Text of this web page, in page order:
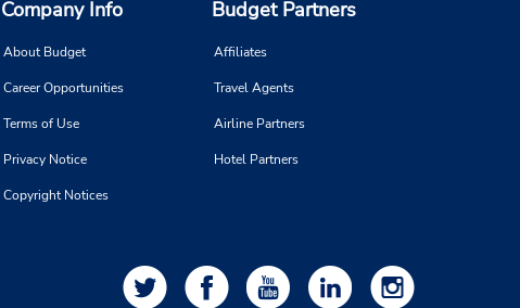
Company Info
About Budget
Career Opportunities
Terms of Use
Privacy Notice
Copyright Notices
Budget Partners
Affiliates
Travel Agents
Airline Partners
Hotel Partners